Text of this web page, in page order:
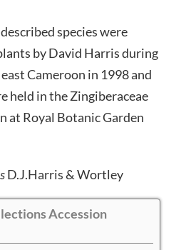
species were
by David Harris during
Cameroon in 1998 and
held in the Zingiberaceae
at Royal Botanic Garden
D.J.Harris & Wortley
Accession